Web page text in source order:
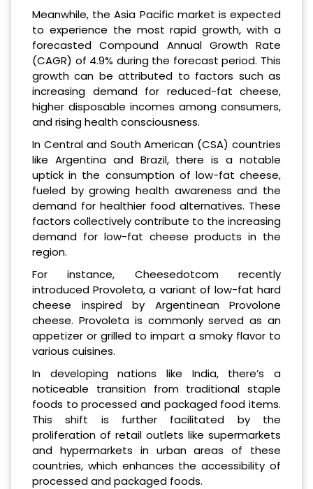
Meanwhile, the Asia Pacific market is expected
to experience the most rapid growth, with a
forecasted Compound Annual Growth Rate
(CAGR) of 4.9% during the forecast period. This
growth can be attributed to factors such as
increasing demand for reduced-fat cheese,
higher disposable incomes among consumers,
and rising health consciousness.
In Central and South American (CSA) countries
like Argentina and Brazil, there is a notable
uptick in the consumption of low-fat cheese,
fueled by growing health awareness and the
demand for healthier food alternatives. These
factors collectively contribute to the increasing
demand for low-fat cheese products in the
region.
For instance, Cheesedotcom recently
introduced Provoleta, a variant of low-fat hard
cheese inspired by Argentinean Provolone
cheese. Provoleta is commonly served as an
appetizer or grilled to impart a smoky flavor to
various cuisines.
In developing nations like India, there’s a
noticeable transition from traditional staple
foods to processed and packaged food items.
This shift is further facilitated by the
proliferation of retail outlets like supermarkets
and hypermarkets in urban areas of these
countries, which enhances the accessibility of
processed and packaged foods.